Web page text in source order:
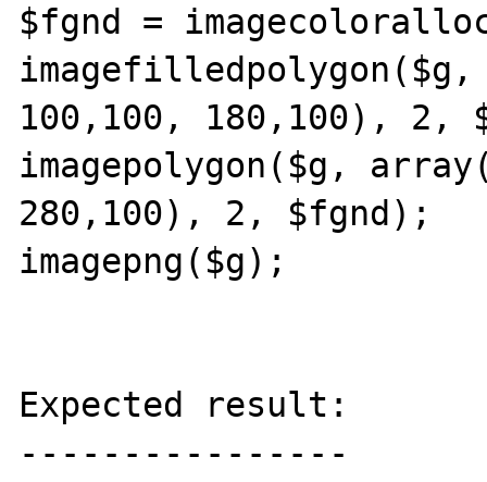
$fgnd =
100,100, 180,100), 2,
imagepolygon($g,
280,100), 2, $fgnd);
imagepng($g);
Expected result:
----------------